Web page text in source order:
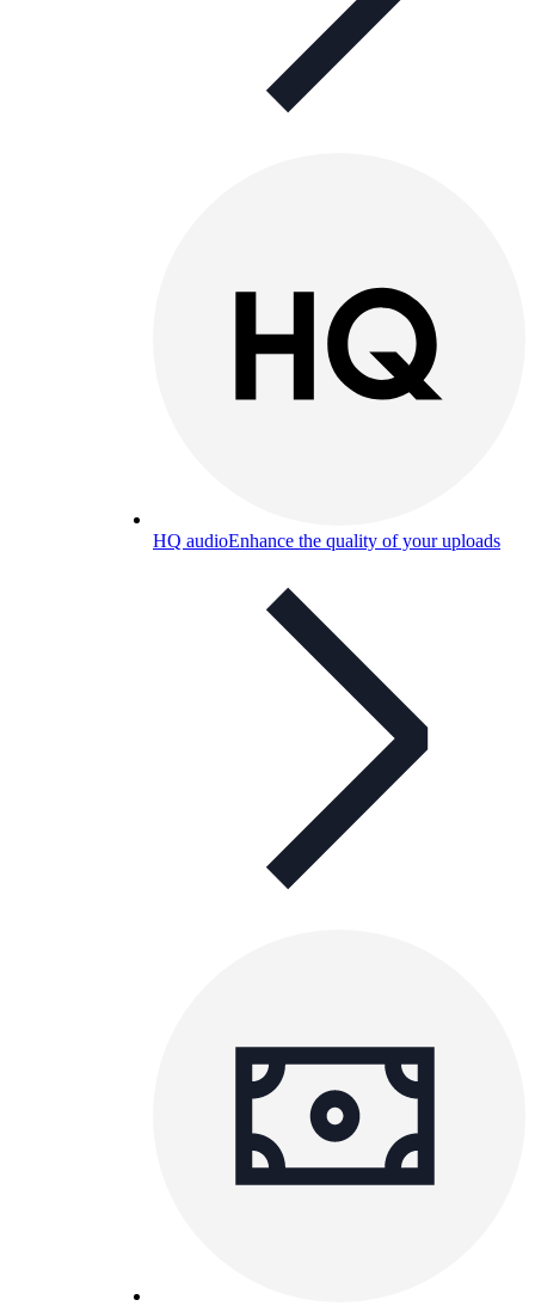
HQ audioEnhance the quality of your uploads